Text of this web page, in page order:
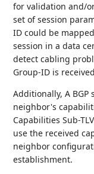
for validation and/
set of session
ID could be
session in a data
detect cabling
Group-ID is
Additionally, A BGP
neighbor's
Capabilities Sub-
use the received
neighbor
establishment.